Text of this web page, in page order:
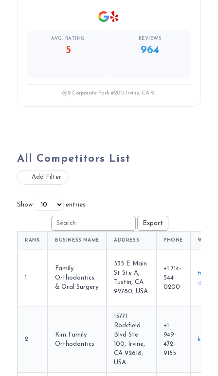
AVG. RATING
5
REVIEWS
964
9 Corporate Park #200, Irvine, CA 9...
All Competitors List
Add Filter
Show entries
RANK BUSINESS NAME ADDRESS PHONE
Family
Orthodontics
& Oral Surgery
535 E Main
St Ste A,
Tustin, CA
92780, USA
+1 714-
544-
0200
2
Kim Family
Orthodontics
15771
Rockfield
Blvd Ste
100, Irvine,
CA 92618,
USA
+1
949-
472-
9155